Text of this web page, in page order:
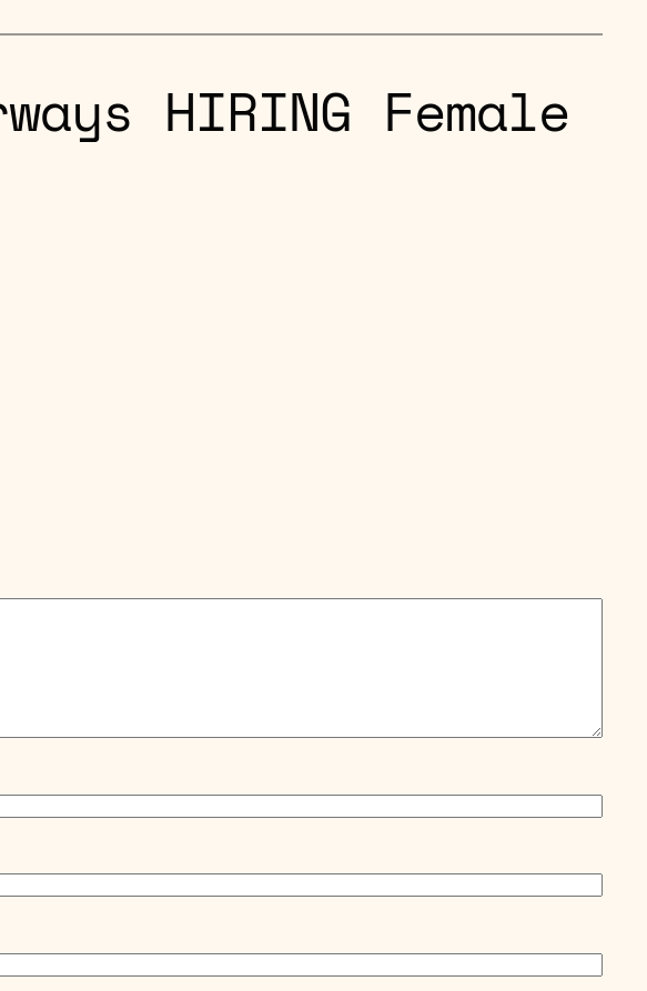
HIRING Female